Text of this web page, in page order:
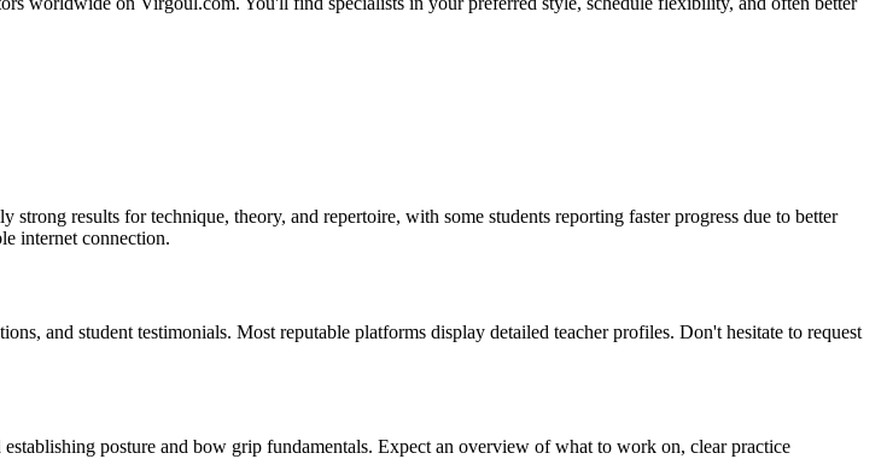
results for technique, theory, and repertoire, with some students reporting faster progress due to better
internet connection.
and student testimonials. Most reputable platforms display detailed teacher profiles. Don't hesitate to request
posture and bow grip fundamentals. Expect an overview of what to work on, clear practice